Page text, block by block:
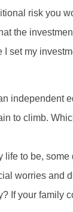
risk you
the
set my
independent
to climb.
to be,
worries
If your